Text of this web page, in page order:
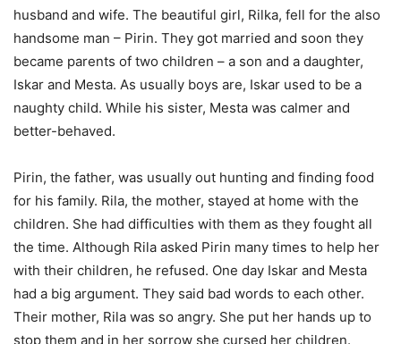
husband and wife. The beautiful girl, Rilka, fell for the also
handsome man – Pirin. They got married and soon they
became parents of two children – a son and a daughter,
Iskar and Mesta. As usually boys are, Iskar used to be a
naughty child. While his sister, Mesta was calmer and
better-behaved.
Pirin, the father, was usually out hunting and finding food
for his family. Rila, the mother, stayed at home with the
children. She had difficulties with them as they fought all
the time. Although Rila asked Pirin many times to help her
with their children, he refused. One day Iskar and Mesta
had a big argument. They said bad words to each other.
Their mother, Rila was so angry. She put her hands up to
stop them and in her sorrow she cursed her children.